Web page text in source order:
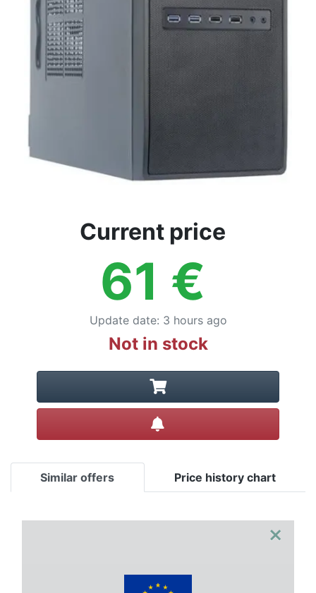
Current price
61 €
Update date: 3 hours ago
Not in stock
Similar offers Price history chart
×